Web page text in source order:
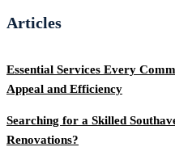
Articles
Essential Services Every
Appeal and Efficiency
Searching for a Skilled
Renovations?